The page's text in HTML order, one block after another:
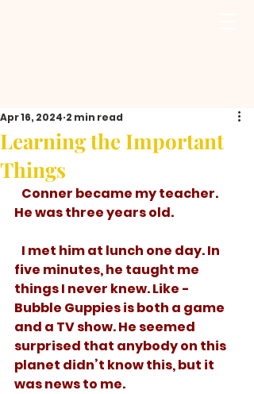
Learning the Important
Things
Apr 16, 2024 2 min read
He was three years old.
five minutes, he taught me
things I never knew. Like -
Bubble Guppies is both a game
and a TV show. He seemed
surprised that anybody on this
planet didn’t know this, but it
was news to me.